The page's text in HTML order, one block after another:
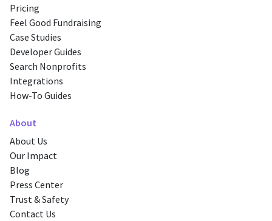
Pricing
Feel Good Fundraising
Case Studies
Developer Guides
Search Nonprofits
Integrations
How-To Guides
About
About Us
Our Impact
Blog
Press Center
Trust & Safety
Contact Us